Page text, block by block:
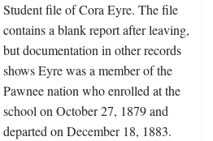
Student file of Cora Eyre. The file
contains a blank report after leaving,
but documentation in other records
shows Eyre was a member of the
Pawnee nation who enrolled at the
school on October 27, 1879 and
departed on December 18, 1883.